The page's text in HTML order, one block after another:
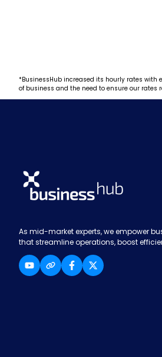
*BusinessHub increased its hourly rates with
of business and the need to ensure our rates
As mid-market experts, we empower
that streamline operations, boost